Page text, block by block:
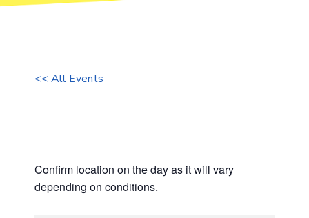
<< All Events
Confirm location on the day as it will vary
depending on conditions.